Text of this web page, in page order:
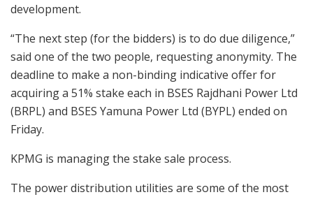
development.
“The next step (for the bidders) is to do due diligence,”
said one of the two people, requesting anonymity. The
deadline to make a non-binding indicative offer for
acquiring a 51% stake each in BSES Rajdhani Power Ltd
(BRPL) and BSES Yamuna Power Ltd (BYPL) ended on
Friday.
KPMG is managing the stake sale process.
The power distribution utilities are some of the most